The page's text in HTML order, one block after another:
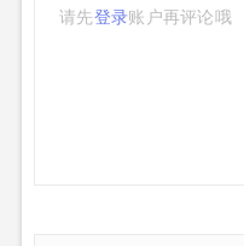
请先登录账户再评论哦